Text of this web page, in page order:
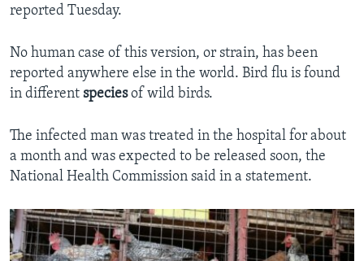
reported Tuesday.
No human case of this version, or strain, has been
reported anywhere else in the world. Bird flu is found
in different speciesof wild birds.
The infected man was treated in the hospital for about
a month and was expected to be released soon, the
National Health Commission said in a statement.